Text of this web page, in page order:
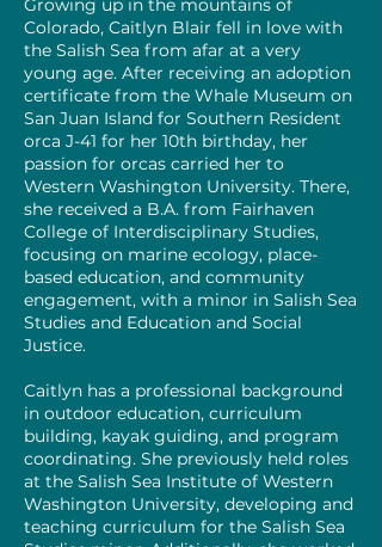
Growing up in the mountains of
Colorado, Caitlyn Blair fell in love with
the Salish Sea from afar at a very
young age. After receiving an adoption
certificate from the Whale Museum on
San Juan Island for Southern Resident
orca J-41 for her 10th birthday, her
passion for orcas carried her to
Western Washington University. There,
she received a B.A. from Fairhaven
College of Interdisciplinary Studies,
focusing on marine ecology, place-
based education, and community
engagement, with a minor in Salish Sea
Studies and Education and Social
Justice.
Caitlyn has a professional background
in outdoor education, curriculum
building, kayak guiding, and program
coordinating. She previously held roles
at the Salish Sea Institute of Western
Washington University, developing and
teaching curriculum for the Salish Sea